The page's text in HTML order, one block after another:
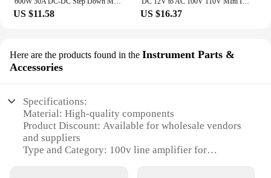
US $11.58 US $16.37
Here are the products found in the Instrument Parts &
Accessories
Specifications:
Material: High-quality components
Product Discount: Available for wholesale vendors
and suppliers
Type and Category: 100v line amplifier for